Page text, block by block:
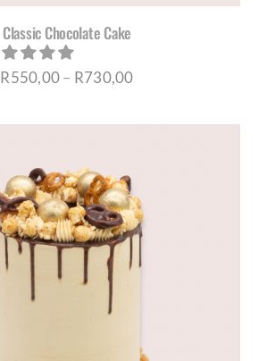
Classic Chocolate Cake
R550,00– R730,00Price
R730,00